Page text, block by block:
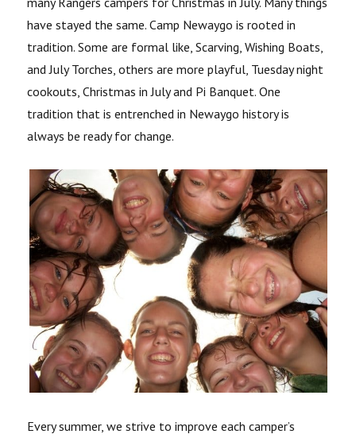
have stayed the same. Camp Newaygo is rooted in
tradition. Some are formal like, Scarving, Wishing Boats,
and July Torches, others are more playful, Tuesday night
cookouts, Christmas in July and Pi Banquet. One
tradition that is entrenched in Newaygo history is
always be ready for change.
Every summer, we strive to improve each camper’s